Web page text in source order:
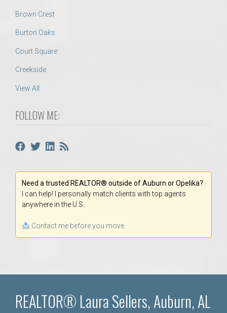
Brown Crest
Burton Oaks
Court Square
Creekside
View All
FOLLOW ME:
Need a trusted REALTOR® outside of Auburn or Opelika?
I can help! I personally match clients with top agents
anywhere in the U.S.
Contact me before you move.
REALTOR® Laura Sellers, Auburn, AL